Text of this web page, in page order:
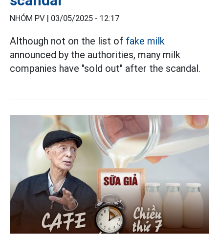
NHÓM PV | 03/05/2025 - 12:17
Although not on the list of fake milk
announced by the authorities, many milk
companies have "sold out" after the scandal.